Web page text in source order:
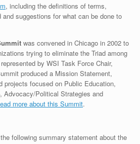
, including the definitions of terms,
suggestions for what can be done to
was convened in Chicago in 2002 to
trying to eliminate the Triad among
by WSI Task Force Chair,
produced a Mission Statement,
projects focused on Public Education,
Advocacy/Political Strategies and
more about this Summit.
following summary statement about the